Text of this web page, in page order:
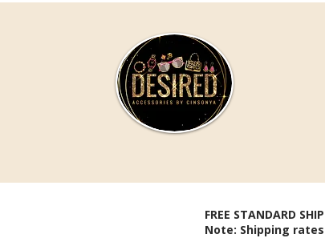
FREE STANDARD
Note: Shipping